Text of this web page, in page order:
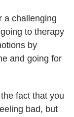
a challenging
to therapy
by
and going for
fact that you
bad, but